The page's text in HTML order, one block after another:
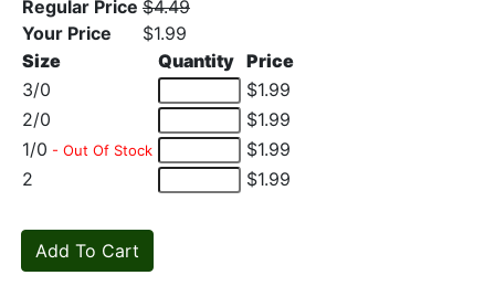
Regular Price $4.49
Your Price
$1.99
Size
Quantity Price
3/0
$1.99
2/0
$1.99
1/0 - Out Of Stock
$1.99
2
$1.99